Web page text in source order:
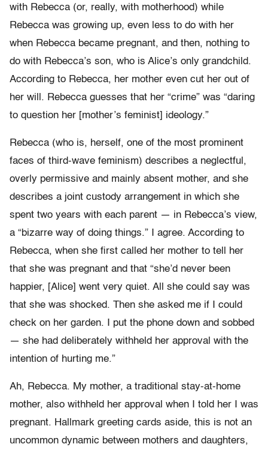
with Rebecca (or, really, with motherhood) while
Rebecca was growing up, even less to do with her
when Rebecca became pregnant, and then, nothing to
do with Rebecca’s son, who is Alice’s only grandchild.
According to Rebecca, her mother even cut her out of
her will. Rebecca guesses that her “crime” was “daring
to question her [mother’s feminist] ideology.”
Rebecca (who is, herself, one of the most prominent
faces of third-wave feminism) describes a neglectful,
overly permissive and mainly absent mother, and she
describes a joint custody arrangement in which she
spent two years with each parent — in Rebecca’s view,
a “bizarre way of doing things.” I agree. According to
Rebecca, when she first called her mother to tell her
that she was pregnant and that “she’d never been
happier, [Alice] went very quiet. All she could say was
that she was shocked. Then she asked me if I could
check on her garden. I put the phone down and sobbed
— she had deliberately withheld her approval with the
intention of hurting me.”
Ah, Rebecca. My mother, a traditional stay-at-home
mother, also withheld her approval when I told her I was
pregnant. Hallmark greeting cards aside, this is not an
uncommon dynamic between mothers and daughters,